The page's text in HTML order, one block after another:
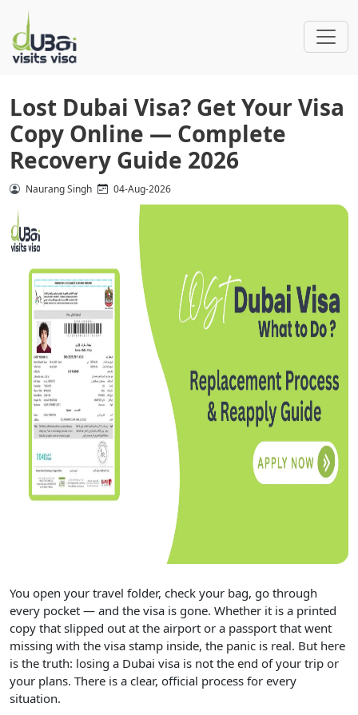
Lost Dubai Visa? Get Your Visa
Copy Online — Complete
Recovery Guide 2026
Naurang Singh 04-Aug-2026
You open your travel folder, check your bag, go through
every pocket — and the visa is gone. Whether it is a printed
copy that slipped out at the airport or a passport that went
missing with the visa stamp inside, the panic is real. But here
is the truth: losing a Dubai visa is not the end of your trip or
your plans. There is a clear, official process for every
situation.